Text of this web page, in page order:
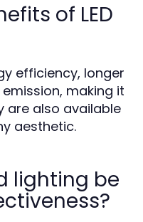
of LED
efficiency, longer
making it
are also available
aesthetic.
lighting be